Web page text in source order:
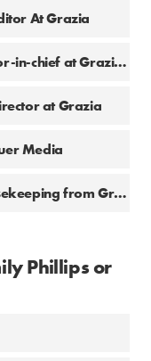
At Grazia
Hattie Brett stepping down as editor-in-chief at Grazia UK
at Grazia
Media
Emma Richardson joins Good Housekeeping from Grazia
Phillips or